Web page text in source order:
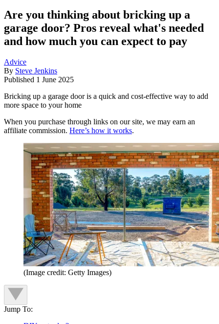
Are you thinking about bricking up a
garage door? Pros reveal what's needed
and how much you can expect to pay
Advice
By Steve Jenkins
Published 1 June 2025
Bricking up a garage door is a quick and cost-effective way to add
more space to your home
When you purchase through links on our site, we may earn an
affiliate commission. Here’s how it works.
(Image credit: Getty Images)
Jump To: